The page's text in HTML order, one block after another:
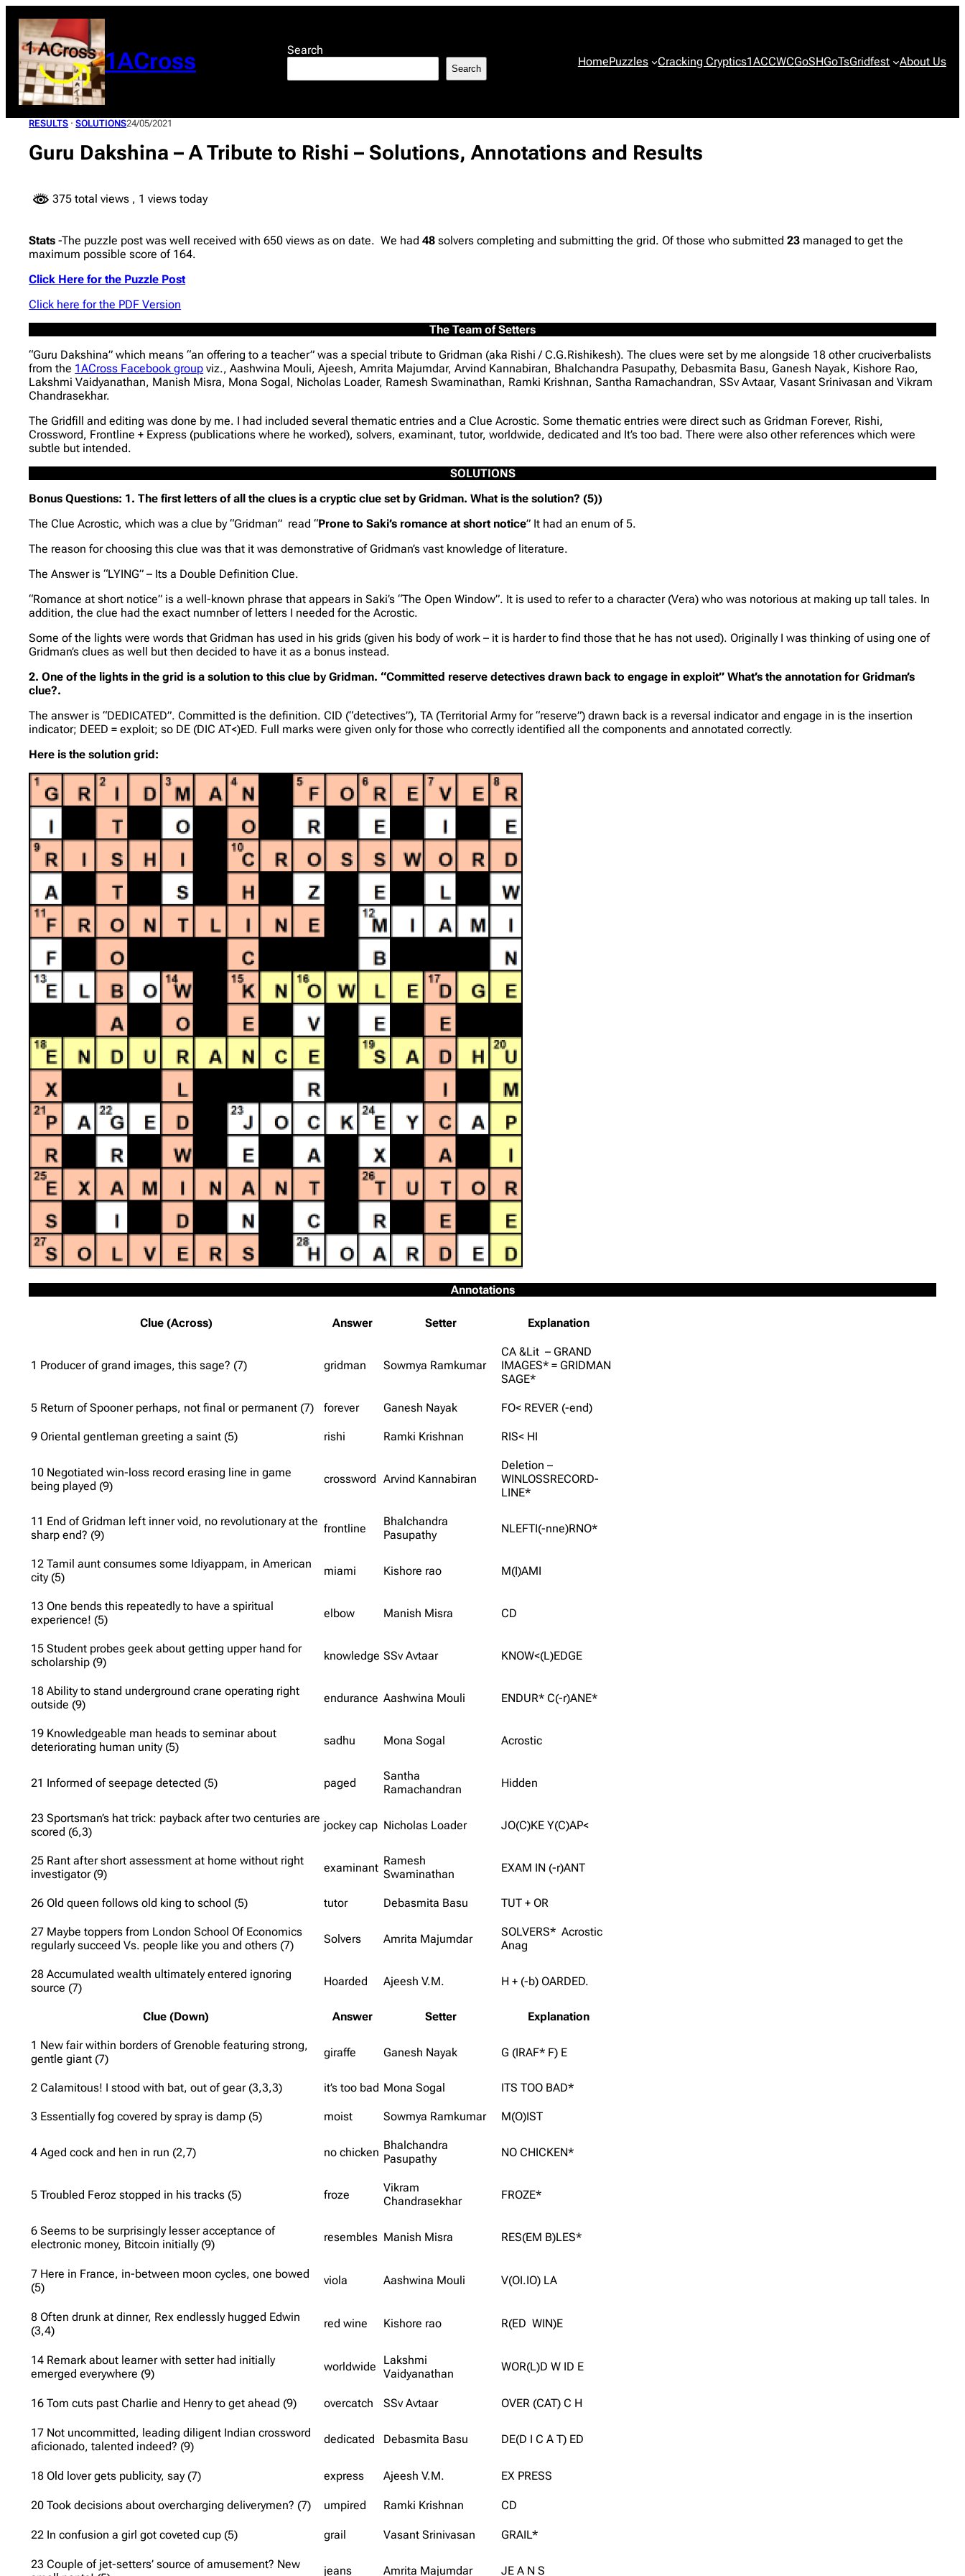
content
1ACross Search
Search HomePuzzles Cracking Cryptics1ACCWCGoSHGoTsGridfest About Us
RESULTS · SOLUTIONS24/05/2021
Guru Dakshina – A Tribute to Rishi – Solutions, Annotations and Results
375 total views , 1 views today
Stats-The puzzle post was well received with 650 views as on date. We had48 solvers completing and submitting the grid. Of those who submitted23 managed to get the
maximum possible score of 164.
Click Here for the Puzzle Post
Click here for the PDF Version
The Team of Setters
“Guru Dakshina” which means “an offering to a teacher” was a special tribute to Gridman (aka Rishi / C.G.Rishikesh). The clues were set by me alongside 18 other cruciverbalists
from the 1ACross Facebook group viz., Aashwina Mouli, Ajeesh, Amrita Majumdar, Arvind Kannabiran, Bhalchandra Pasupathy, Debasmita Basu, Ganesh Nayak, Kishore Rao,
Lakshmi Vaidyanathan, Manish Misra, Mona Sogal, Nicholas Loader, Ramesh Swaminathan, Ramki Krishnan, Santha Ramachandran, SSv Avtaar, Vasant Srinivasan and Vikram
Chandrasekhar.
The Gridfill and editing was done by me. I had included several thematic entries and a Clue Acrostic. Some thematic entries were direct such as Gridman Forever, Rishi,
Crossword, Frontline + Express (publications where he worked), solvers, examinant, tutor, worldwide, dedicated and It’s too bad. There were also other references which were
subtle but intended.
SOLUTIONS
Bonus Questions: 1. The first letters of all the clues is a cryptic clue set by Gridman. What is the solution? (5))
The Clue Acrostic, which was a clue by “Gridman” read “Prone to Saki’s romance at short notice” It had an enum of 5.
The reason for choosing this clue was that it was demonstrative of Gridman’s vast knowledge of literature.
The Answer is “LYING” – Its a Double Definition Clue.
“Romance at short notice” is a well-known phrase that appears in Saki’s “The Open Window”. It is used to refer to a character (Vera) who was notorious at making up tall tales. In
addition, the clue had the exact numnber of letters I needed for the Acrostic.
Some of the lights were words that Gridman has used in his grids (given his body of work – it is harder to find those that he has not used). Originally I was thinking of using one of
Gridman’s clues as well but then decided to have it as a bonus instead.
2. One of the lights in the grid is a solution to this clue by Gridman. “Committed reserve detectives drawn back to engage in exploit” What’s the annotation for Gridman’s
clue?.
The answer is “DEDICATED”. Committed is the definition. CID (“detectives”), TA (Territorial Army for “reserve”) drawn back is a reversal indicator and engage in is the insertion
indicator; DEED = exploit; so DE (DIC AT<)ED. Full marks were given only for those who correctly identified all the components and annotated correctly.
Here is the solution grid:
Annotations
Clue (Across) Answer Setter Explanation
1 Producer of grand images, this sage? (7) gridman Sowmya Ramkumar
CA &Lit – GRAND
IMAGES* = GRIDMAN
SAGE*
5 Return of Spooner perhaps, not final or permanent (7) forever Ganesh Nayak FO< REVER (-end)
9 Oriental gentleman greeting a saint (5) rishi Ramki Krishnan RIS< HI
10 Negotiated win-loss record erasing line in game
being played (9)
crossword Arvind Kannabiran
Deletion –
WINLOSSRECORD-
LINE*
11 End of Gridman left inner void, no revolutionary at the
sharp end? (9)
frontline
Bhalchandra
Pasupathy
NLEFTI(-nne)RNO*
12 Tamil aunt consumes some Idiyappam, in American
city (5)
miami Kishore rao M(I)AMI
13 One bends this repeatedly to have a spiritual
experience! (5)
elbow Manish Misra CD
15 Student probes geek about getting upper hand for
scholarship (9)
knowledge SSv Avtaar KNOW<(L)EDGE
18 Ability to stand underground crane operating right
outside (9)
endurance Aashwina Mouli ENDUR* C(-r)ANE*
19 Knowledgeable man heads to seminar about
deteriorating human unity (5)
sadhu Mona Sogal Acrostic
21 Informed of seepage detected (5) paged
Santha
Ramachandran
Hidden
23 Sportsman’s hat trick: payback after two centuries are
scored (6,3)
jockey cap Nicholas Loader JO(C)KE Y(C)AP<
25 Rant after short assessment at home without right
investigator (9)
examinant
Ramesh
Swaminathan
EXAM IN (-r)ANT
26 Old queen follows old king to school (5) tutor Debasmita Basu TUT + OR
27 Maybe toppers from London School Of Economics
regularly succeed Vs. people like you and others (7)
Solvers Amrita Majumdar
SOLVERS* Acrostic
Anag
28 Accumulated wealth ultimately entered ignoring
source (7)
Hoarded Ajeesh V.M. H + (-b) OARDED.
Clue (Down) Answer Setter Explanation
1 New fair within borders of Grenoble featuring strong,
gentle giant (7)
giraffe Ganesh Nayak G (IRAF* F) E
2 Calamitous! I stood with bat, out of gear (3,3,3) it’s too bad Mona Sogal ITS TOO BAD*
3 Essentially fog covered by spray is damp (5) moist Sowmya Ramkumar M(O)IST
4 Aged cock and hen in run (2,7) no chicken
Bhalchandra
Pasupathy
NO CHICKEN*
5 Troubled Feroz stopped in his tracks (5) froze
Vikram
Chandrasekhar
FROZE*
6 Seems to be surprisingly lesser acceptance of
electronic money, Bitcoin initially (9)
resembles Manish Misra RES(EM B)LES*
7 Here in France, in-between moon cycles, one bowed
(5)
viola Aashwina Mouli V(OI.IO) LA
8 Often drunk at dinner, Rex endlessly hugged Edwin
(3,4)
red wine Kishore rao R(ED WIN)E
14 Remark about learner with setter had initially
emerged everywhere (9)
worldwide
Lakshmi
Vaidyanathan
WOR(L)D W ID E
16 Tom cuts past Charlie and Henry to get ahead (9) overcatch SSv Avtaar OVER (CAT) C H
17 Not uncommitted, leading diligent Indian crossword
aficionado, talented indeed? (9)
dedicated Debasmita Basu DE(D I C A T) ED
18 Old lover gets publicity, say (7) express Ajeesh V.M. EX PRESS
20 Took decisions about overcharging deliverymen? (7) umpired Ramki Krishnan CD
22 In confusion a girl got coveted cup (5) grail Vasant Srinivasan GRAIL*
23 Couple of jet-setters’ source of amusement? New
jeans Amrita Majumdar JE A N S